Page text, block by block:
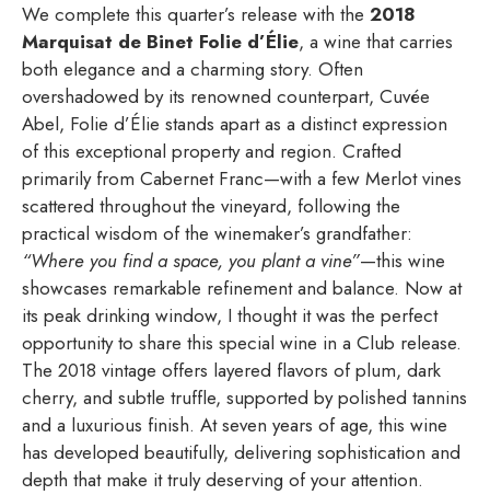
We complete this quarter’s release with the 2018
Marquisat de Binet Folie d’Élie, a wine that carries
both elegance and a charming story. Often
overshadowed by its renowned counterpart, Cuvée
Abel, Folie d’Élie stands apart as a distinct expression
of this exceptional property and region. Crafted
primarily from Cabernet Franc—with a few Merlot vines
scattered throughout the vineyard, following the
practical wisdom of the winemaker’s grandfather:
“Where you find a space, you plant a vine”—this wine
showcases remarkable refinement and balance. Now at
its peak drinking window, I thought it was the perfect
opportunity to share this special wine in a Club release.
The 2018 vintage offers layered flavors of plum, dark
cherry, and subtle truffle, supported by polished tannins
and a luxurious finish. At seven years of age, this wine
has developed beautifully, delivering sophistication and
depth that make it truly deserving of your attention.